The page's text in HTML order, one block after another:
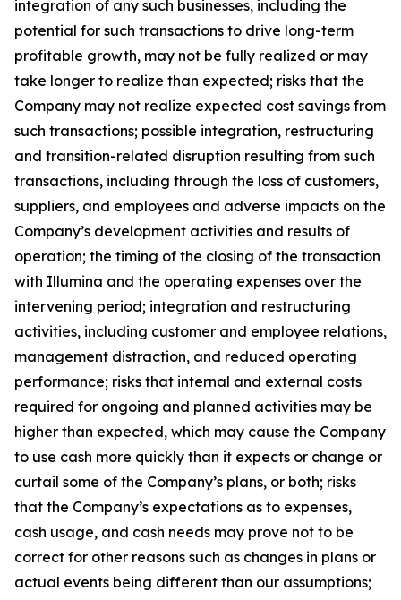
integration of any such businesses, including the
potential for such transactions to drive long-term
profitable growth, may not be fully realized or may
take longer to realize than expected; risks that the
Company may not realize expected cost savings from
such transactions; possible integration, restructuring
and transition-related disruption resulting from such
transactions, including through the loss of customers,
suppliers, and employees and adverse impacts on the
Company’s development activities and results of
operation; the timing of the closing of the transaction
with Illumina and the operating expenses over the
intervening period; integration and restructuring
activities, including customer and employee relations,
management distraction, and reduced operating
performance; risks that internal and external costs
required for ongoing and planned activities may be
higher than expected, which may cause the Company
to use cash more quickly than it expects or change or
curtail some of the Company’s plans, or both; risks
that the Company’s expectations as to expenses,
cash usage, and cash needs may prove not to be
correct for other reasons such as changes in plans or
actual events being different than our assumptions;